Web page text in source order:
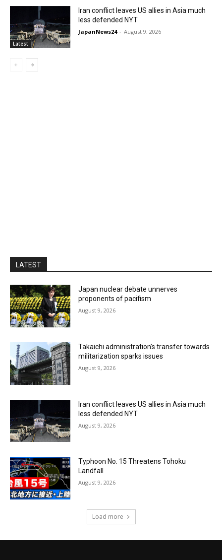
Latest
Iran conflict leaves US allies in Asia much
less defended NYT
JapanNews24 - August 9, 2026
LATEST
Japan nuclear debate unnerves
proponents of pacifism
August 9, 2026
Takaichi administration’s transfer towards
militarization sparks issues
August 9, 2026
Iran conflict leaves US allies in Asia much
less defended NYT
August 9, 2026
Typhoon No. 15 Threatens Tohoku
Landfall
August 9, 2026
Load more